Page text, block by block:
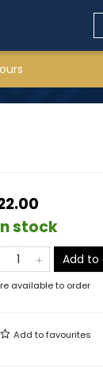
stock
Add to
available to order
Add tofavourites